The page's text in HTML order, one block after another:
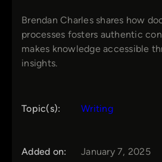
Brendan Charles shares how
processes fosters authentic
makes knowledge accessible
insights.
Topic(s): Writing
Added on: January 7, 2025